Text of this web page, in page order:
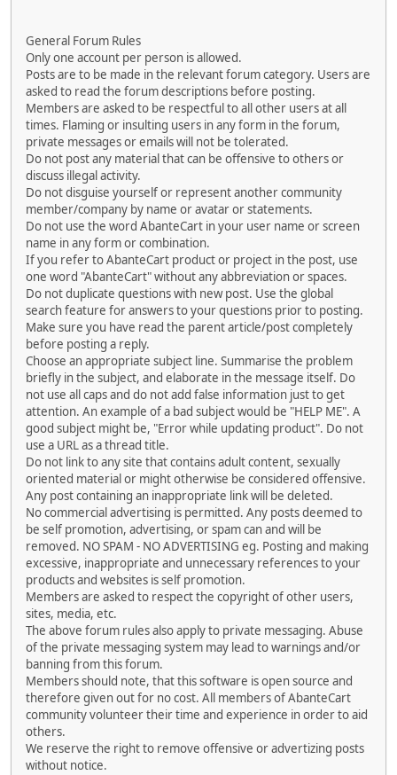
General Forum Rules
Only one account per person is allowed.
Posts are to be made in the relevant forum category. Users are
asked to read the forum descriptions before posting.
Members are asked to be respectful to all other users at all
times. Flaming or insulting users in any form in the forum,
private messages or emails will not be tolerated.
Do not post any material that can be offensive to others or
discuss illegal activity.
Do not disguise yourself or represent another community
member/company by name or avatar or statements.
Do not use the word AbanteCart in your user name or screen
name in any form or combination.
If you refer to AbanteCart product or project in the post, use
one word "AbanteCart" without any abbreviation or spaces.
Do not duplicate questions with new post. Use the global
search feature for answers to your questions prior to posting.
Make sure you have read the parent article/post completely
before posting a reply.
Choose an appropriate subject line. Summarise the problem
briefly in the subject, and elaborate in the message itself. Do
not use all caps and do not add false information just to get
attention. An example of a bad subject would be "HELP ME". A
good subject might be, "Error while updating product". Do not
use a URL as a thread title.
Do not link to any site that contains adult content, sexually
oriented material or might otherwise be considered offensive.
Any post containing an inappropriate link will be deleted.
No commercial advertising is permitted. Any posts deemed to
be self promotion, advertising, or spam can and will be
removed. NO SPAM - NO ADVERTISING eg. Posting and making
excessive, inappropriate and unnecessary references to your
products and websites is self promotion.
Members are asked to respect the copyright of other users,
sites, media, etc.
The above forum rules also apply to private messaging. Abuse
of the private messaging system may lead to warnings and/or
banning from this forum.
Members should note, that this software is open source and
therefore given out for no cost. All members of AbanteCart
community volunteer their time and experience in order to aid
others.
We reserve the right to remove offensive or advertizing posts
without notice.